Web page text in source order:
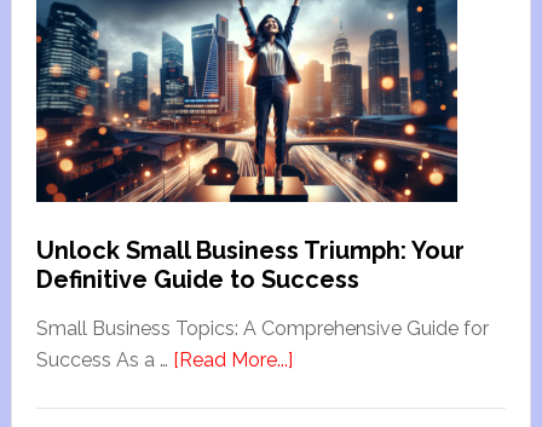
Unlock Small Business Triumph: Your
Definitive Guide to Success
Small Business Topics: A Comprehensive Guide for
Success As a … [Read More...]